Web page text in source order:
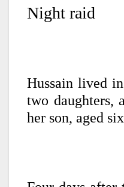
Night raid
Hussain lived
two daughters,
her son, aged